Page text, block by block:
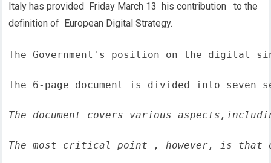
Italy has provided Friday March 13 his contribution to the
definition of European Digital Strategy.
The Government's position on the digital
The 6-page document is divided into seven
The document covers various
The most critical point , however, is that